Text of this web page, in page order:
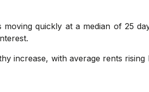
quickly at a median of 25
increase, with average rents